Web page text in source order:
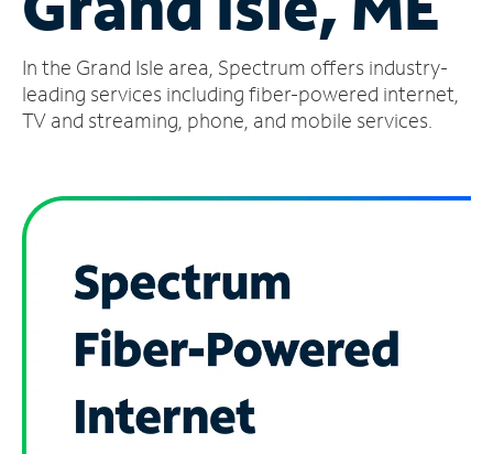
Account
Find
a
In the Grand Isle area, Spectrum offers industry-
leading services including fiber-powered internet,
TV and streaming, phone, and mobile services.